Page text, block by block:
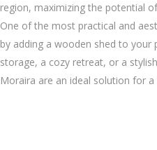
region, maximizing the potential
One of the most practical and
by adding a wooden shed to your
storage, a cozy retreat, or a
Moraira are an ideal solution for